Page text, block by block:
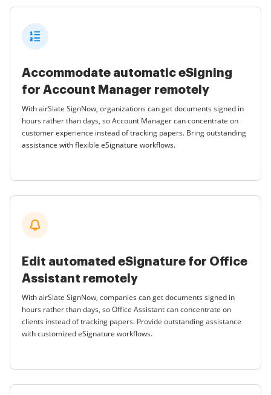
Accommodate automatic eSigning
for Account Manager remotely
With airSlate SignNow, organizations can get documents signed in
hours rather than days, so Account Manager can concentrate on
customer experience instead of tracking papers. Bring outstanding
assistance with flexible eSignature workflows.
Edit automated eSignature for Office
Assistant remotely
With airSlate SignNow, companies can get documents signed in
hours rather than days, so Office Assistant can concentrate on
clients instead of tracking papers. Provide outstanding assistance
with customized eSignature workflows.